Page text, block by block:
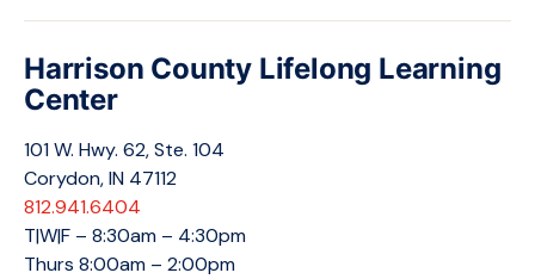
Harrison County Lifelong Learning
Center
101 W. Hwy. 62, Ste. 104
Corydon, IN 47112
812.941.6404
T|W|F – 8:30am – 4:30pm
Thurs 8:00am – 2:00pm